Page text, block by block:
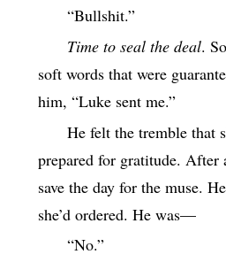
“Bullshit.”
Time to seal the deal.
soft words that were
him, “Luke sent me.”
He felt the tremble that
prepared for gratitude. After
save the day for the muse.
she’d ordered. He was—
“No.”